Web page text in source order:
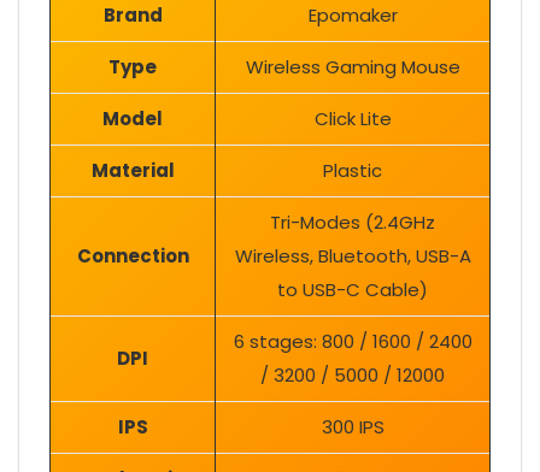
Brand Epomaker
Type Wireless Gaming Mouse
Model Click Lite
Material Plastic
Connection
Tri-Modes (2.4GHz
Wireless, Bluetooth, USB-A
to USB-C Cable)
DPI
6 stages: 800 / 1600 / 2400
/ 3200 / 5000 / 12000
IPS 300 IPS